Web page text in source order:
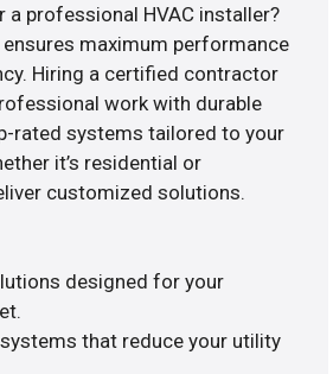
a professional HVAC installer?
maximum performance
Hiring a certified contractor
work with durable
rated systems tailored to your
it’s residential or
customized solutions.
designed for your
that reduce your utility